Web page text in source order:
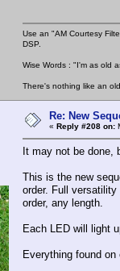
Use an "AM Courtesy
DSP.
Wise Words : "I'm as old
There's nothing like an
Re: New
« Reply #208 on:
It may not be done,
This is the new
order. Full
order, any length.
Each LED will light
Everything found on